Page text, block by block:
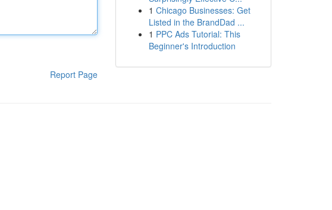
Report Page
1 Chicago Businesses: Get
Listed in the BrandDad ...
1 PPC Ads Tutorial: This
Beginner's Introduction